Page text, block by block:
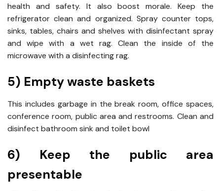
health and safety. It also boost morale. Keep the
refrigerator clean and organized. Spray counter tops,
sinks, tables, chairs and shelves with disinfectant spray
and wipe with a wet rag. Clean the inside of the
microwave with a disinfecting rag.
5) Empty waste baskets
This includes garbage in the break room, office spaces,
conference room, public area and restrooms. Clean and
disinfect bathroom sink and toilet bowl
6) Keep the public area
presentable